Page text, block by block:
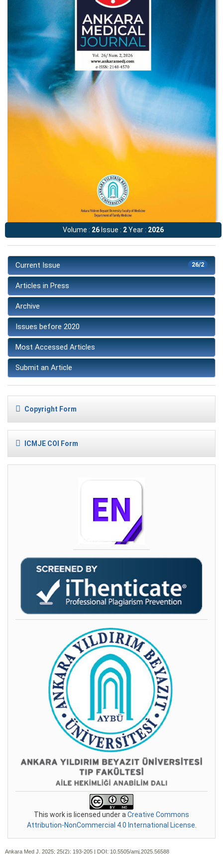
Volume : 26Issue : 2Year : 2026
26/2
Current Issue
Articles in Press
Archive
Issues before 2020
Most Accessed Articles
Submit an Article
Copyright Form
ICMJE COI Form
This work is licensed under aCreative Commons
Attribution-NonCommercial 4.0 International License.
Ankara Med J. 2025; 25(2): 193-205 | DOI: 10.5505/amj.2025.56588